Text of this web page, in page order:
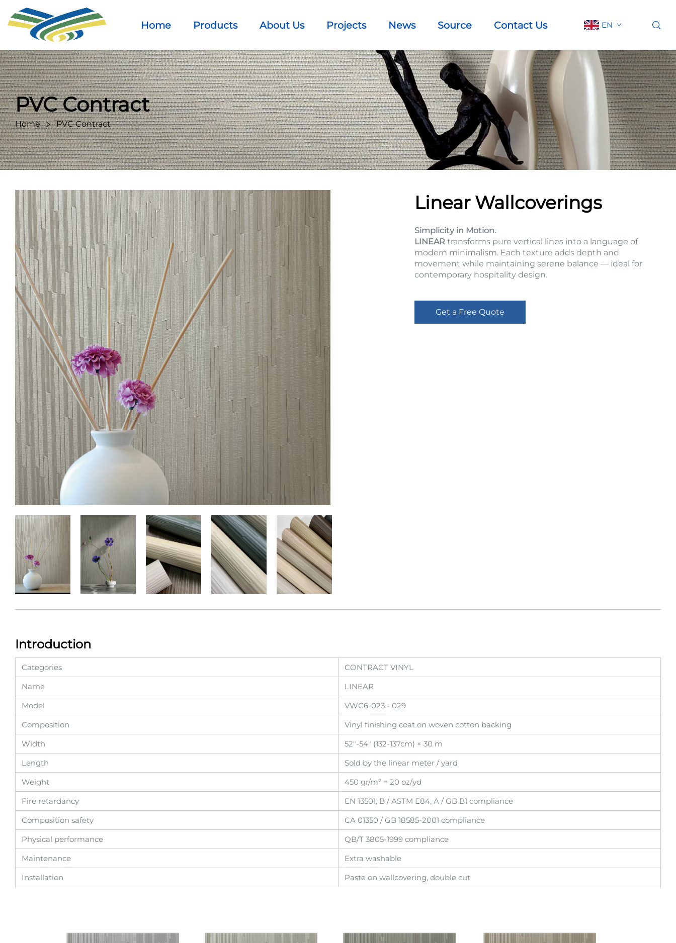
Home Products About Us Projects News Source Contact Us EN
PVC Contract
Home PVC Contract
Linear Wallcoverings
Simplicity in Motion.
LINEAR transforms pure vertical lines into a language of
modern minimalism. Each texture adds depth and
movement while maintaining serene balance — ideal for
contemporary hospitality design.
Get a Free Quote
Introduction
Categories
CONTRACT VINYL
Name
LINEAR
Model
VWC6-023 - 029
Composition
Vinyl finishing coat on woven cotton backing
Width
52"-54" (132-137cm) × 30 m
Length
Sold by the linear meter / yard
Weight
450 gr/m² = 20 oz/yd
Fire retardancy
EN 13501, B / ASTM E84, A / GB B1 compliance
Composition safety
CA 01350 / GB 18585-2001 compliance
Physical performance
QB/T 3805-1999 compliance
Maintenance
Extra washable
Installation
Paste on wallcovering, double cut